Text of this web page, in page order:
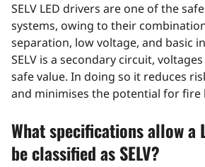
SELV LED drivers are one of the
systems, owing to their
separation, low voltage, and basic
SELV is a secondary circuit,
safe value. In doing so it reduces
and minimises the potential for fire
What specifications allow a
be classified as SELV?